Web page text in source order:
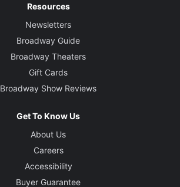
Resources
Newsletters
Broadway Guide
Broadway Theaters
Gift Cards
Broadway Show Reviews
Get To Know Us
About Us
Careers
Accessibility
Buyer Guarantee